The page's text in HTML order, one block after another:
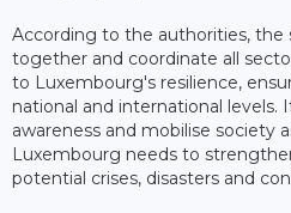
According to the authorities, the
together and coordinate all
to Luxembourg's resilience,
national and international levels.
awareness and mobilise society
Luxembourg needs to
potential crises, disasters and